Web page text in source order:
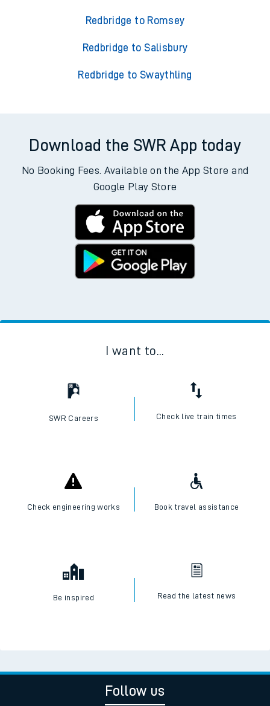
Redbridge to Romsey
Redbridge to Salisbury
Redbridge to Swaythling
Download the SWR App today
No Booking Fees. Available on the App Store and
Google Play Store
I want to...
SWR Careers Check live train times
Check engineering works Book travel assistance
Be inspired Read the latest news
Follow us